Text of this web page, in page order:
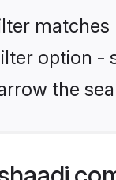
option -
the